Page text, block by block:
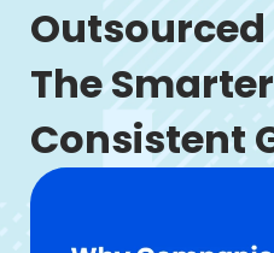
The
Consistent